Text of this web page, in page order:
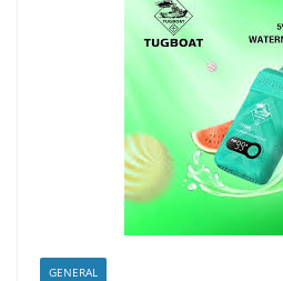
GENERAL